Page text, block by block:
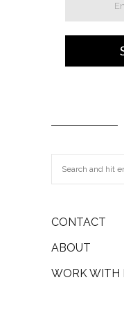
CONTACT
ABOUT
WORK WITH